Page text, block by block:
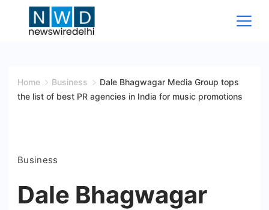
Wire
Home Business
Dale Bhagwagar Media Group tops
the list of best PR agencies in India for music promotions
Business
Dale Bhagwagar